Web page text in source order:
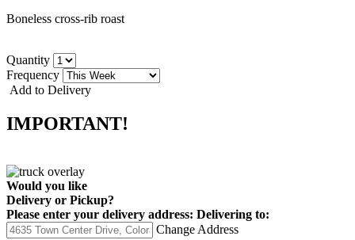
Boneless cross-rib roast
Quantity
Frequency
Add to Delivery
IMPORTANT!
Would you like
Delivery or Pickup?
Please enter your delivery address: Delivering to:
Change Address